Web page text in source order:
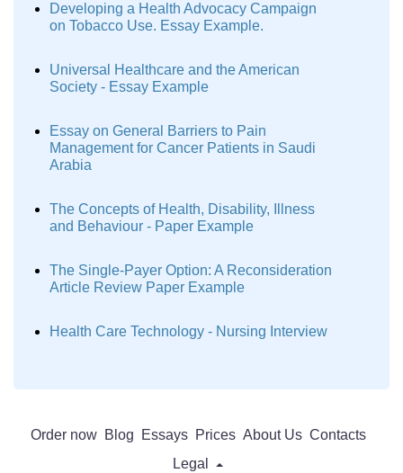
Developing a Health Advocacy Campaign
on Tobacco Use. Essay Example.
Universal Healthcare and the American
Society - Essay Example
Essay on General Barriers to Pain
Management for Cancer Patients in Saudi
Arabia
The Concepts of Health, Disability, Illness
and Behaviour - Paper Example
The Single-Payer Option: A Reconsideration
Article Review Paper Example
Health Care Technology - Nursing Interview
Order now Blog Essays Prices About Us Contacts
Legal